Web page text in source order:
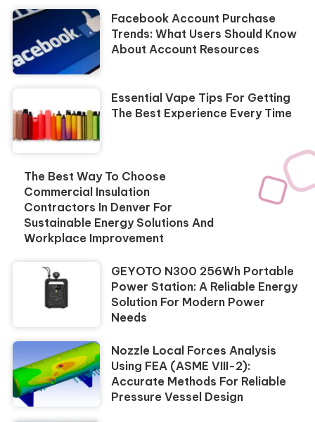
Facebook Account Purchase
Trends: What Users Should Know
About Account Resources
Essential Vape Tips For Getting
The Best Experience Every Time
The Best Way To Choose
Commercial Insulation
Contractors In Denver For
Sustainable Energy Solutions And
Workplace Improvement
GEYOTO N300 256Wh Portable
Power Station: A Reliable Energy
Solution For Modern Power
Needs
Nozzle Local Forces Analysis
Using FEA (ASME VIII-2):
Accurate Methods For Reliable
Pressure Vessel Design